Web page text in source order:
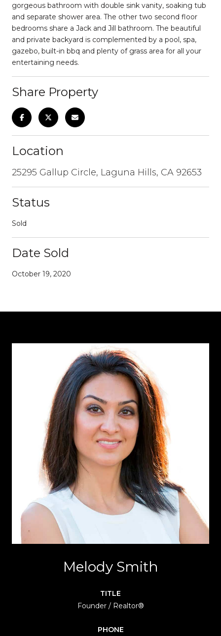
gorgeous bathroom with double sink vanity, soaking tub
and separate shower area. The other two second floor
bedrooms share a Jack and Jill bathroom. The beautiful
and private backyard is complemented by a pool, spa,
gazebo, built-in bbq and plenty of grass area for all your
entertaining needs.
Share Property
Location
25295 Gallup Circle, Laguna Hills, CA 92653
Status
Sold
Date Sold
October 19, 2020
Melody Smith
TITLE
Founder / Realtor®
PHONE